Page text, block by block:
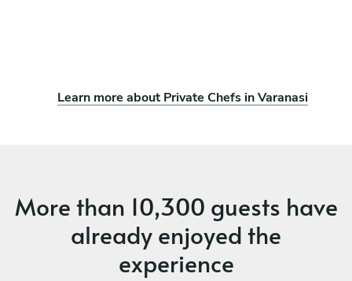
Learn more about Private Chefs in Varanasi
More than 10,300 guests have
already enjoyed the
experience